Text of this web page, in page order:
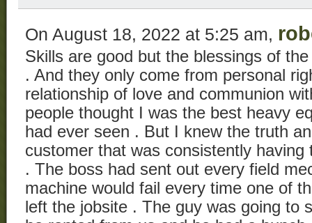
On August 18, 2022 at 5:25 am,
Skills are good but the blessings of
. And they only come from personal
relationship of love and communion
people thought I was the best heavy
had ever seen . But I knew the truth
customer that was consistently having
. The boss had sent out every field
machine would fail every time one of
left the jobsite . The guy was going to